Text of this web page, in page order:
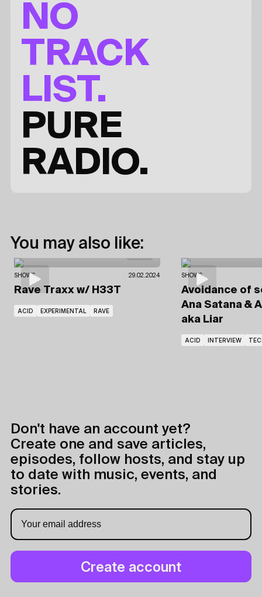
NO
TRACK
LIST.
PURE
RADIO.
You may also like:
SHOWS 29.02.2024
Rave Traxx w/ H33T
ACID EXPERIMENTAL RAVE
SHOWS
Avoidance of
Ana Satana &
aka Liar
ACID INTERVIEW
Don't have an account yet?
Create one and save articles,
episodes, follow hosts, and stay up
to date with music, events, and
stories.